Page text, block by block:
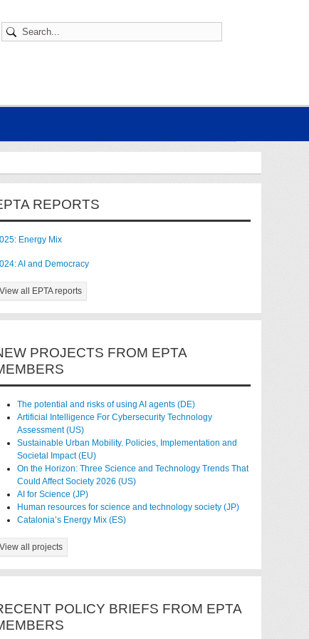
REPORTS
Energy Mix
AI and Democracy
View all EPTA reports
PROJECTS FROM EPTA
The potential and risks of using AI agents (DE)
Artificial Intelligence For Cybersecurity Technology
Assessment (US)
Sustainable Urban Mobility. Policies, Implementation and
Societal Impact (EU)
On the Horizon: Three Science and Technology Trends That
Could Affect Society 2026 (US)
AI for Science (JP)
Human resources for science and technology society (JP)
Catalonia’s Energy Mix (ES)
View all projects
POLICY BRIEFS FROM EPTA